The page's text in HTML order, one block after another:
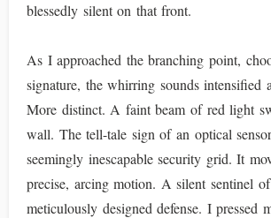
blessedly silent on that front.
As I approached the branching point,
signature, the whirring sounds intensified
More distinct. A faint beam of red light
wall. The tell-tale sign of an optical
seemingly inescapable security grid. It
precise, arcing motion. A silent sentinel of
meticulously designed defense. I pressed